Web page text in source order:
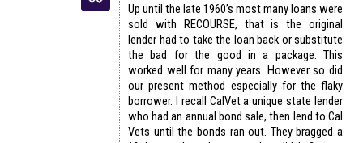
Up until the late 1960’s most many loans were
sold with RECOURSE, that is the original
lender had to take the loan back or substitute
the bad for the good in a package. This
worked well for many years. However so did
our present method especially for the flaky
borrower. I recall CalVet a unique state lender
who had an annual bond sale, then lend to Cal
Vets until the bonds ran out. They bragged a